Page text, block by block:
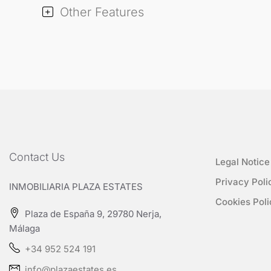
Other Features
Contact Us
INMOBILIARIA PLAZA ESTATES
Plaza de España 9, 29780 Nerja,
Málaga
+34 952 524 191
Legal Notice
Privacy
Cookies